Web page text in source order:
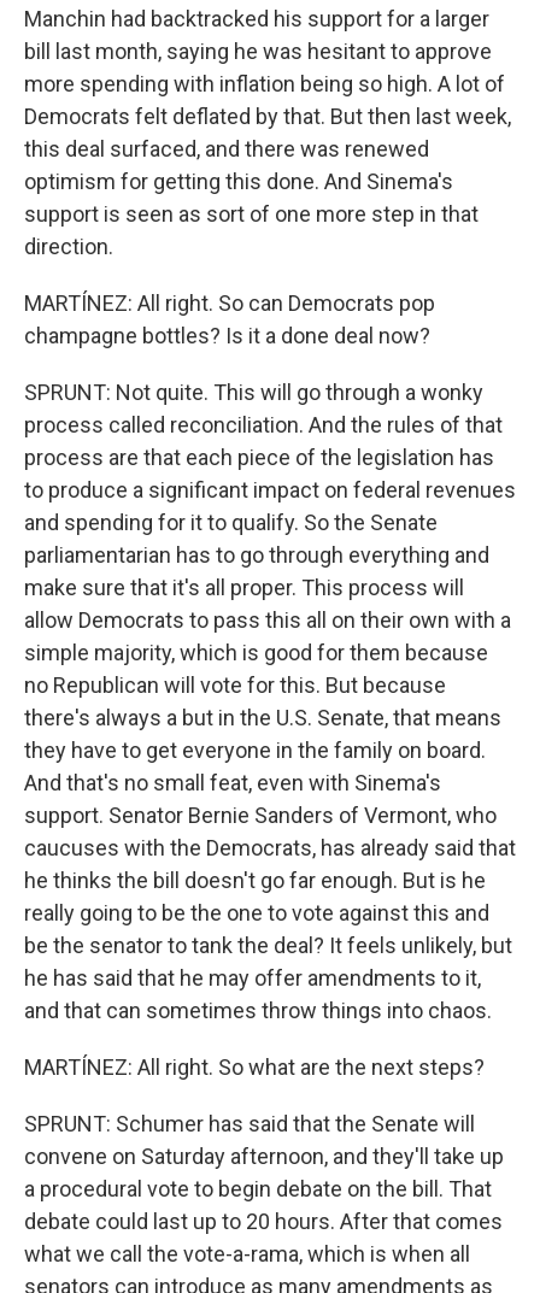
Manchin had backtracked his support for a larger
bill last month, saying he was hesitant to approve
more spending with inflation being so high. A lot of
Democrats felt deflated by that. But then last week,
this deal surfaced, and there was renewed
optimism for getting this done. And Sinema's
support is seen as sort of one more step in that
direction.
MARTÍNEZ: All right. So can Democrats pop
champagne bottles? Is it a done deal now?
SPRUNT: Not quite. This will go through a wonky
process called reconciliation. And the rules of that
process are that each piece of the legislation has
to produce a significant impact on federal revenues
and spending for it to qualify. So the Senate
parliamentarian has to go through everything and
make sure that it's all proper. This process will
allow Democrats to pass this all on their own with a
simple majority, which is good for them because
no Republican will vote for this. But because
there's always a but in the U.S. Senate, that means
they have to get everyone in the family on board.
And that's no small feat, even with Sinema's
support. Senator Bernie Sanders of Vermont, who
caucuses with the Democrats, has already said that
he thinks the bill doesn't go far enough. But is he
really going to be the one to vote against this and
be the senator to tank the deal? It feels unlikely, but
he has said that he may offer amendments to it,
and that can sometimes throw things into chaos.
MARTÍNEZ: All right. So what are the next steps?
SPRUNT: Schumer has said that the Senate will
convene on Saturday afternoon, and they'll take up
a procedural vote to begin debate on the bill. That
debate could last up to 20 hours. After that comes
what we call the vote-a-rama, which is when all
senators can introduce as many amendments as